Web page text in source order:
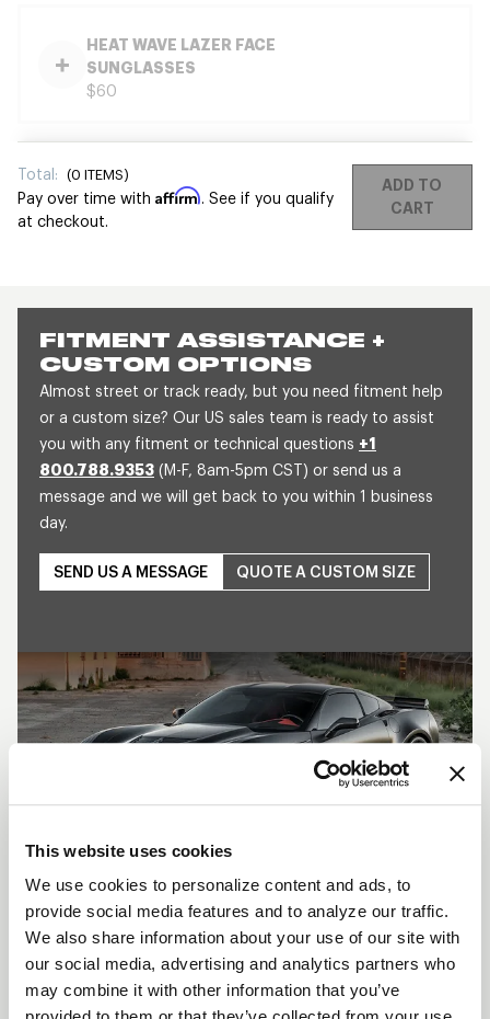
This website uses cookies
We use cookies to personalize content and ads, to
provide social media features and to analyze our traffic.
We also share information about your use of our site with
our social media, advertising and analytics partners who
may combine it with other information that you’ve
FITMENT ASSISTANCE +
CUSTOM OPTIONS
Almost street or track ready, but you need fitment help
or a custom size? Our US sales team is ready to assist
you with any fitment or technical questions +1
800.788.9353 (M-F, 8am-5pm CST) or send us a
message and we will get back to you within 1 business
day.
SEND US A MESSAGE QUOTE A CUSTOM SIZE
SHOW OFF YOUR RIDE
WITH WELD
LEARN MORE
HEAT WAVE LAZER FACE
SUNGLASSES
$60
Total: (0 ITEMS)
Pay over time with Affirm. See if you qualify
at checkout.
ADD TO
CART